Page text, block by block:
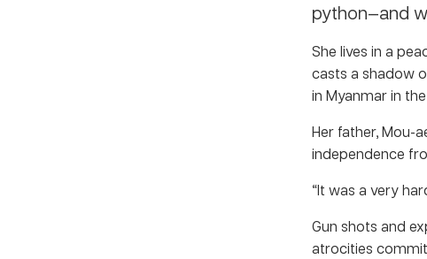
python—and
She lives in a
casts a shadow
in Myanmar in
Her father, Mou-
independence
“It was a very
Gun shots and
atrocities